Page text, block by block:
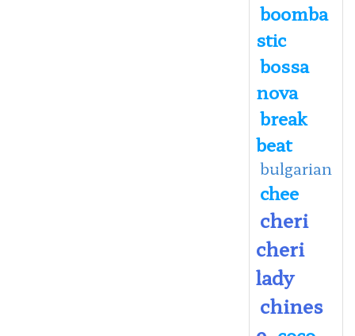
boomba
stic
bossa
nova
break
beat
bulgarian
chee
cheri
cheri
lady
chines